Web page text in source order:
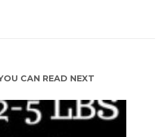
CAN READ NEXT